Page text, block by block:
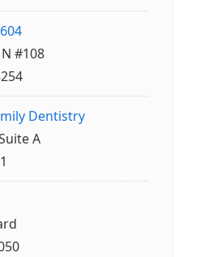
#108
Dentistry
A